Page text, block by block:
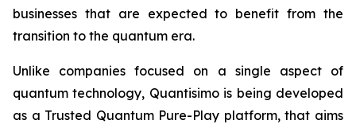
businesses that are expected to benefit from the
transition to the quantum era.
Unlike companies focused on a single aspect of
quantum technology, Quantisimo is being developed
as a Trusted Quantum Pure-Play platform, that aims